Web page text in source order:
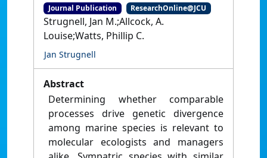
Journal Publication ResearchOnline@JCU
Strugnell, Jan M.;Allcock, A.
Louise;Watts, Phillip C.
Jan Strugnell
Abstract
Determining whether comparable
processes drive genetic divergence
among marine species is relevant to
molecular ecologists and managers